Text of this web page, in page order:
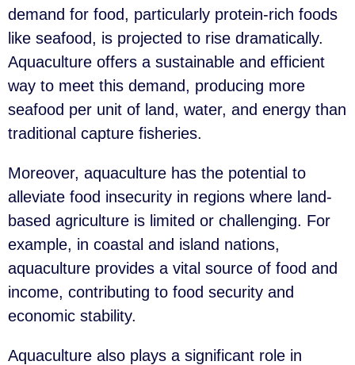
demand for food, particularly protein-rich foods
like seafood, is projected to rise dramatically.
Aquaculture offers a sustainable and efficient
way to meet this demand, producing more
seafood per unit of land, water, and energy than
traditional capture fisheries.
Moreover, aquaculture has the potential to
alleviate food insecurity in regions where land-
based agriculture is limited or challenging. For
example, in coastal and island nations,
aquaculture provides a vital source of food and
income, contributing to food security and
economic stability.
Aquaculture also plays a significant role in